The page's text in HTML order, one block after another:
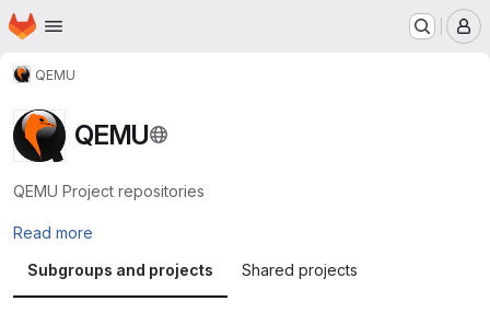
Skip to main content
Homepage
QEMU
QEMU
QEMU Project repositories
Read more
Subgroups and projects
Shared projects